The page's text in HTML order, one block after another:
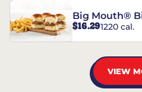
Big Mouth®
$16.291220 cal.
VIEW